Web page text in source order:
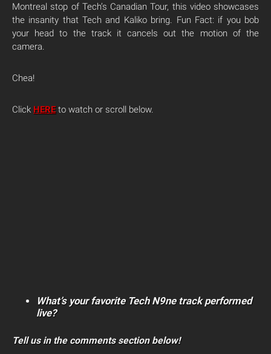
Montreal stop of Tech’s Canadian Tour, this video showcases
the insanity that Tech and Kaliko bring. Fun Fact: if you bob
your head to the track it cancels out the motion of the
camera.
Chea!
Click HEREto watch or scroll below.
What’s your favorite Tech N9ne track performed
live?
Tell us in the comments section below!